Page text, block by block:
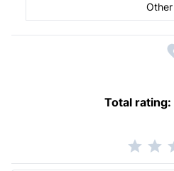
Other
Total rating: